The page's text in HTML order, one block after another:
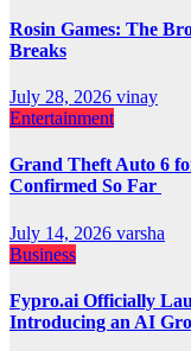
Rosin Games: The
Breaks
July 28, 2026 vinay
Entertainment
Grand Theft Auto 6
Confirmed So Far
July 14, 2026 varsha
Business
Fypro.ai Officially
Introducing an AI